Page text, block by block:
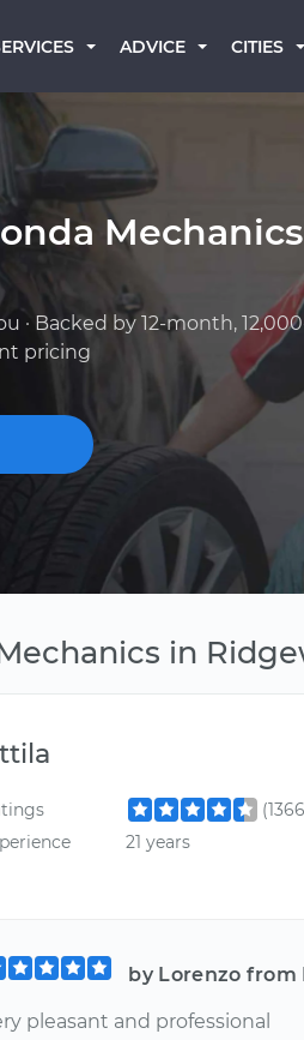
ADVICE CITIES
Mechanics
· Backed by 12-month,
pricing
in
21 years
by Lorenzo from
pleasant and professional